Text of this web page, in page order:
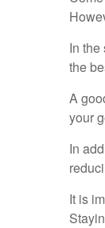
In the
the
A
your
In
It is